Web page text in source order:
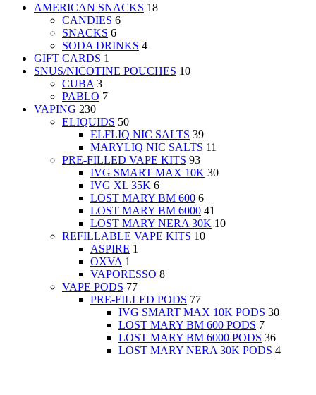
AMERICAN SNACKS 18
CANDIES 6
SNACKS 6
SODA DRINKS 4
GIFT CARDS 1
SNUS/NICOTINE POUCHES 10
CUBA 3
PABLO 7
VAPING 230
ELIQUIDS 50
ELFLIQ NIC SALTS 39
MARYLIQ NIC SALTS 11
PRE-FILLED VAPE KITS 93
IVG SMART MAX 10K 30
IVG XL 35K 6
LOST MARY BM 600 6
LOST MARY BM 6000 41
LOST MARY NERA 30K 10
REFILLABLE VAPE KITS 10
ASPIRE 1
OXVA 1
VAPORESSO 8
VAPE PODS 77
PRE-FILLED PODS 77
IVG SMART MAX 10K PODS 30
LOST MARY BM 600 PODS 7
LOST MARY BM 6000 PODS 36
LOST MARY NERA 30K PODS 4